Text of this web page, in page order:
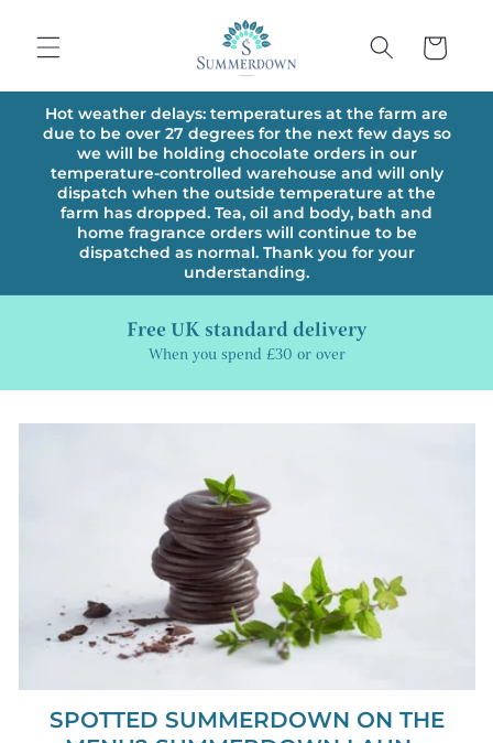
content
Cart
Hot weather delays: temperatures at the farm are
due to be over 27 degrees for the next few days so
we will be holding chocolate orders in our
temperature-controlled warehouse and will only
dispatch when the outside temperature at the
farm has dropped. Tea, oil and body, bath and
home fragrance orders will continue to be
dispatched as normal. Thank you for your
understanding.
Free UK standard delivery
When you spend £30 or over
SPOTTED SUMMERDOWN ON THE